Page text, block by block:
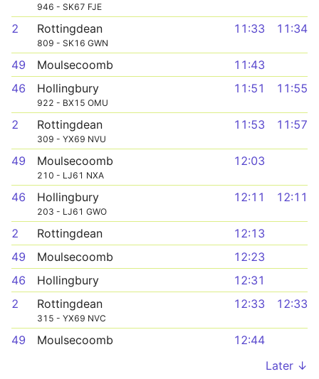
946 - SK67 FJE
2 Rottingdean
809 - SK16 GWN
11:33 11:34
49 Moulsecoomb
11:43
46
Hollingbury
922 - BX15 OMU
11:51 11:55
2 Rottingdean
309 - YX69 NVU
11:53 11:57
49 Moulsecoomb
210 - LJ61 NXA
12:03
46 Hollingbury
203 - LJ61 GWO
12:11 12:11
2 Rottingdean
12:13
49
Moulsecoomb
12:23
46
Hollingbury
12:31
2
Rottingdean
315 - YX69 NVC
12:33 12:33
49 Moulsecoomb
12:44
Later ↓